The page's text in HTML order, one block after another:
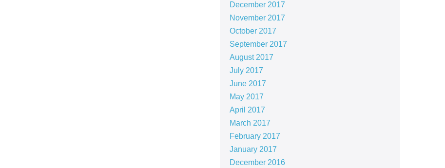
December 2017
November 2017
October 2017
September 2017
August 2017
July 2017
June 2017
May 2017
April 2017
March 2017
February 2017
January 2017
December 2016